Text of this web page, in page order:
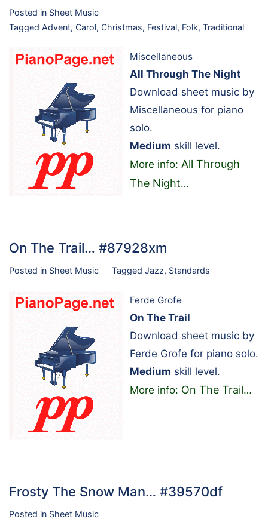
Posted in Sheet Music
Tagged Advent, Carol, Christmas, Festival, Folk, Traditional
Miscellaneous
All Through The Night
Download sheet music by
Miscellaneous for piano
solo.
Medium skill level.
More info: All Through
The Night…
On The Trail… #87928xm
Posted in Sheet Music Tagged Jazz, Standards
Ferde Grofe
On The Trail
Download sheet music by
Ferde Grofe for piano solo.
Medium skill level.
More info: On The Trail…
Frosty The Snow Man… #39570df
Posted in Sheet Music